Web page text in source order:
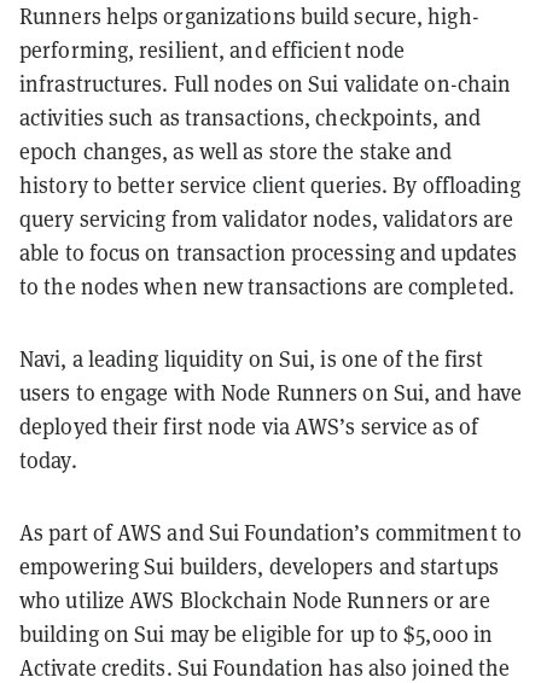
Runners helps organizations build secure, high-
performing, resilient, and efficient node
infrastructures. Full nodes on Sui validate on-chain
activities such as transactions, checkpoints, and
epoch changes, as well as store the stake and
history to better service client queries. By offloading
query servicing from validator nodes, validators are
able to focus on transaction processing and updates
to the nodes when new transactions are completed.
Navi, a leading liquidity on Sui, is one of the first
users to engage with Node Runners on Sui, and have
deployed their first node via AWS’s service as of
today.
As part of AWS and Sui Foundation’s commitment to
empowering Sui builders, developers and startups
who utilize AWS Blockchain Node Runners or are
building on Sui may be eligible for up to $5,000 in
Activate credits. Sui Foundation has also joined the